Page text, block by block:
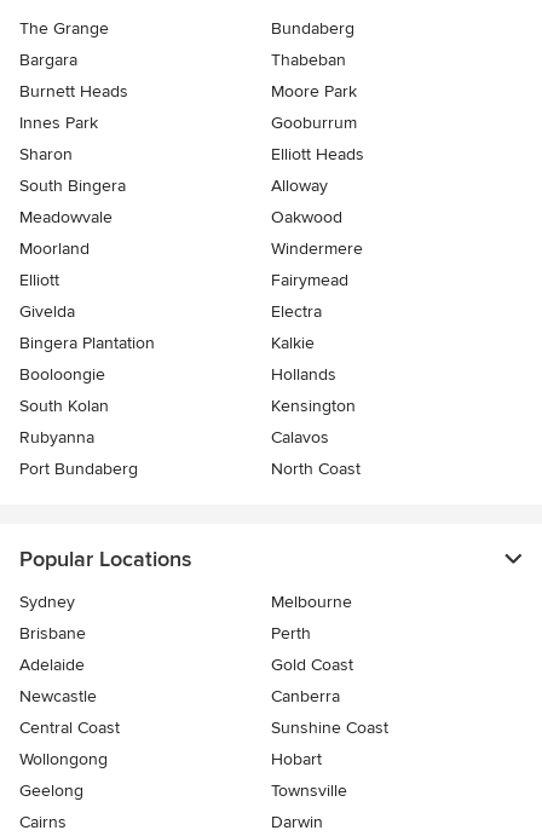
The Grange
Bundaberg
Bargara
Thabeban
Burnett Heads
Moore Park
Innes Park
Gooburrum
Sharon
Elliott Heads
South Bingera
Alloway
Meadowvale
Oakwood
Moorland
Windermere
Elliott
Fairymead
Givelda
Electra
Bingera Plantation
Kalkie
Booloongie
Hollands
South Kolan
Kensington
Rubyanna
Calavos
Port Bundaberg
North Coast
Popular Locations
Sydney
Melbourne
Brisbane
Perth
Adelaide
Gold Coast
Newcastle
Canberra
Central Coast
Sunshine Coast
Wollongong
Hobart
Geelong
Townsville
Cairns
Darwin